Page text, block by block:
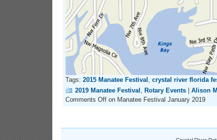
Tags: 2015 Manatee Festival , crystal river florida
2019 Manatee Festival , Rotary Events
Alison
Comments Off on Manatee Festival January 2019